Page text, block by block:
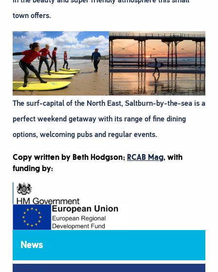
town offers.
The surf-capital of the North East, Saltburn-by-the-sea is a
perfect weekend getaway with its range of fine dining
options, welcoming pubs and regular events.
Copy written by Beth Hodgson; RCAB Mag, with
funding by:
News